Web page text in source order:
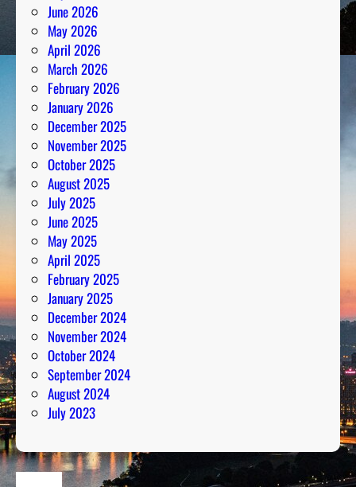
June 2026
May 2026
April 2026
March 2026
February 2026
January 2026
December 2025
November 2025
October 2025
August 2025
July 2025
June 2025
May 2025
April 2025
February 2025
January 2025
December 2024
November 2024
October 2024
September 2024
August 2024
July 2023